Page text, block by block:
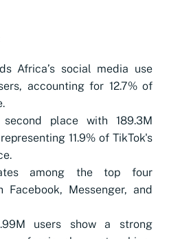
Africa’s social media use
accounting for 12.7% of
place with 189.3M
11.9% of TikTok's
among the top four
Facebook, Messenger, and
users show a strong